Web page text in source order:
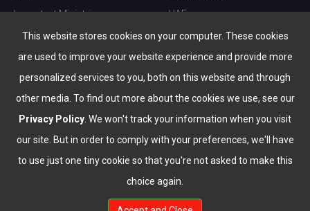
This website stores cookies on your computer. These cookies
are used to improve your website experience and provide more
personalized services to you, both on this website and through
other media. To find out more about the cookies we use, see our
Privacy Policy . We won't track your information when you visit
our site. But in order to comply with your preferences, we'll have
to use just one tiny cookie so that you're not asked to make this
choice again.
Important Ministries
Top 10 things to do
Nightlife
Top Destination
UAE
Kuwait
Oman
Bahrain